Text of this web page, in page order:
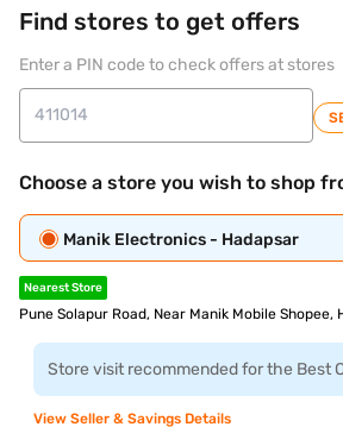
Find stores to get offers
Enter a PIN code to check offers at stores
Choose a store you wish to shop
Manik Electronics - Hadapsar
Nearest Store
Pune Solapur Road, Near Manik Mobile Shopee,
Store visit recommended for the Best
View Seller & Savings Details